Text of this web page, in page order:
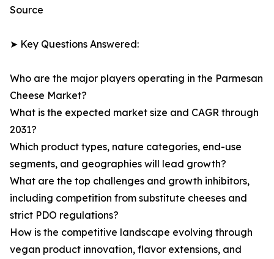
Source
➤ Key Questions Answered:
Who are the major players operating in the Parmesan
Cheese Market?
What is the expected market size and CAGR through
2031?
Which product types, nature categories, end-use
segments, and geographies will lead growth?
What are the top challenges and growth inhibitors,
including competition from substitute cheeses and
strict PDO regulations?
How is the competitive landscape evolving through
vegan product innovation, flavor extensions, and